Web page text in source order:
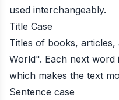
used interchangeably.
Title Case
Titles of books, articles,
World". Each next word
which makes the text
Sentence case